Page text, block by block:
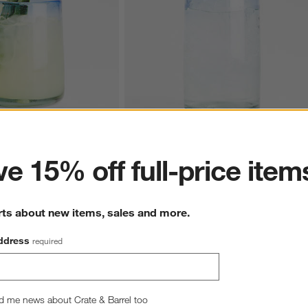
Oz. Double Old-
Pacifico Blue Rim 16-Oz. Highball Glass
CAD 19.95
15% off full-price
about new items, sales and more.
required
me news about Crate & Barrel too